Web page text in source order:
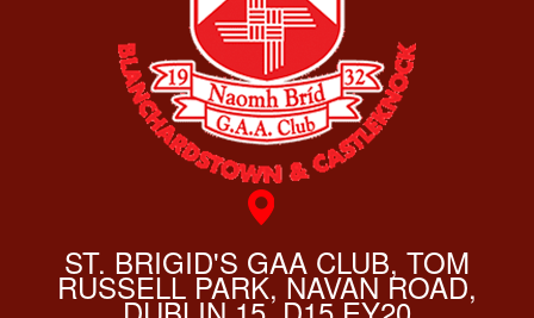
ST. BRIGID'S GAA CLUB, TOM
RUSSELL PARK, NAVAN ROAD,